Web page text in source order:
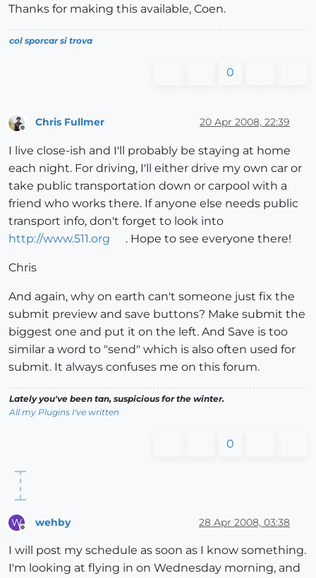
Thanks for making this available, Coen.
col sporcar si trova
0
Chris Fullmer 20 Apr 2008, 22:39
I live close-ish and I'll probably be staying at home
each night. For driving, I'll either drive my own car or
take public transportation down or carpool with a
friend who works there. If anyone else needs public
transport info, don't forget to look into
http://www.511.org
. Hope to see everyone there!
Chris
And again, why on earth can't someone just fix the
submit preview and save buttons? Make submit the
biggest one and put it on the left. And Save is too
similar a word to "send" which is also often used for
submit. It always confuses me on this forum.
Lately you've been tan, suspicious for the winter.
All my Plugins I've written
0
W wehby 28 Apr 2008, 03:38
I will post my schedule as soon as I know something.
I'm looking at flying in on Wednesday morning, and